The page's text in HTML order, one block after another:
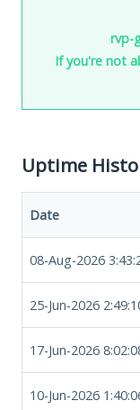
rvp-
If you're not
Uptime
Date
08-Aug-2026
25-Jun-2026
17-Jun-2026
10-Jun-2026